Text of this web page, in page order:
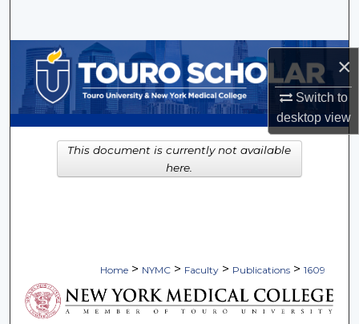
×
Switch to
desktopview
Browse Collections
My Account
About
Digital Commons Network™
Home > NYMC > Faculty > Publications > 1609
This document is currently not available
here.